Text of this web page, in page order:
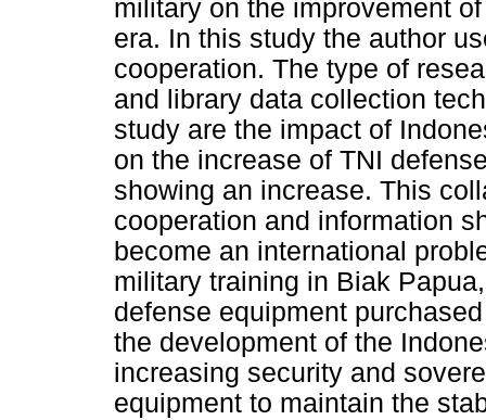
military on the improvement
era. In this study the author
cooperation. The type of
and library data collection
study are the impact of
on the increase of TNI
showing an increase. This
cooperation and information
become an international
military training in Biak
defense equipment
the development of the
increasing security and
equipment to maintain the